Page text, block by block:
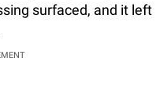
surfaced, and it left